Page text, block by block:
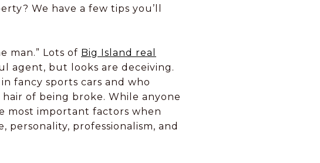
We have a few tips you’ll
man.” Lots of Big Island real
agent, but looks are deceiving.
fancy sports cars and who
of being broke. While anyone
most important factors when
personality, professionalism, and